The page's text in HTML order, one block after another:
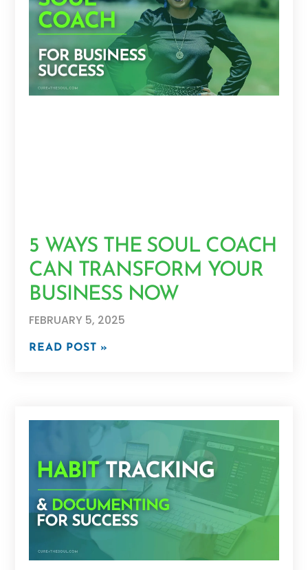
5 WAYS THE SOUL COACH
CAN TRANSFORM YOUR
BUSINESS NOW
FEBRUARY 5, 2025
READ POST »